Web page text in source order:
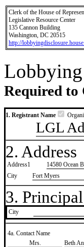
Clerk of the House of
Legislative Resource Center
135 Cannon Building
Washington, DC 20515
http://
Required to
1. Registrant Name
LGL
2. Address
Address1
14580 Ocean
City
Fort Myers
3.
City
4a. Contact Name
​Mrs.
​Beth